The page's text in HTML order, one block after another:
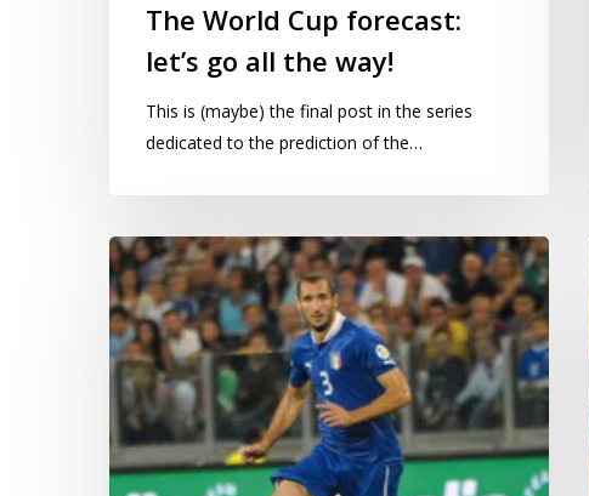
The World Cup forecast:
let’s go all the way!
This is (maybe) the final post in the series
dedicated to the prediction of the…
The
World
Cup
forecast:
how
do
things
look